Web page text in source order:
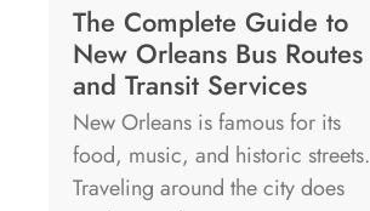
The Complete Guide to
New Orleans Bus Routes
and Transit Services
New Orleans is famous for its
food, music, and historic streets.
Traveling around the city does